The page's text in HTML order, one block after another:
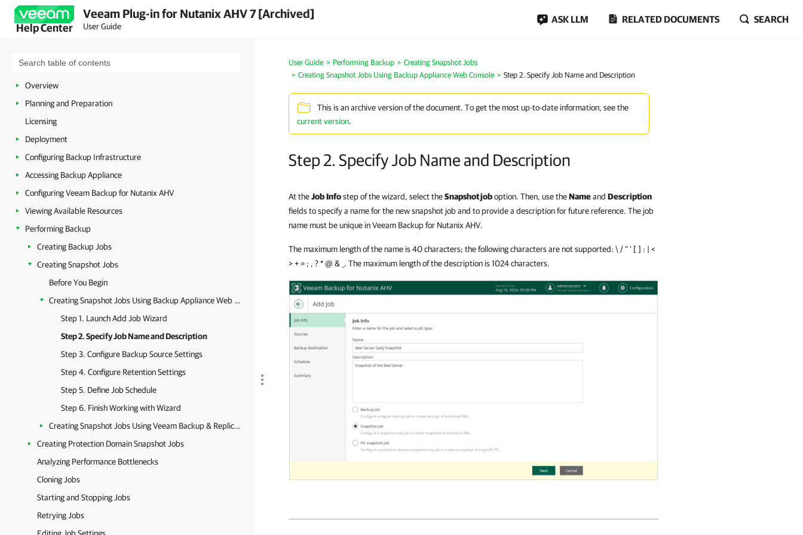
Help Center
Veeam Plug-in for Nutanix AHV 7 [Archived]
User Guide
ASK LLM RELATED DOCUMENTS SEARCH
Overview
Planning and Preparation
Licensing
Deployment
Configuring Backup Infrastructure
Accessing Backup Appliance
Configuring Veeam Backup for Nutanix AHV
Viewing Available Resources
Performing Backup
Creating Backup Jobs
Creating Snapshot Jobs
Before You Begin
Creating Snapshot Jobs Using Backup Appliance Web Console
Step 1. Launch Add Job Wizard
Step 2. Specify Job Name and Description
Step 3. Configure Backup Source Settings
Step 4. Configure Retention Settings
Step 5. Define Job Schedule
Step 6. Finish Working with Wizard
Creating Snapshot Jobs Using Veeam Backup & Replication Console
Creating Protection Domain Snapshot Jobs
Analyzing Performance Bottlenecks
Cloning Jobs
Starting and Stopping Jobs
Retrying Jobs
User Guide Performing Backup
Creating Snapshot Jobs
Creating Snapshot Jobs Using Backup Appliance Web Console
Step 2. Specify Job Name and Description
This is an archive version of the document. To get the most up-to-date information, see the
current version.
Step 2. Specify Job Name and Description
At theJobInfostep of the wizard, select theSnapshot joboption. Then, use theNameand Description
fields to specify a name for the new snapshot job and to provide a description for future reference. The job
name must be unique in Veeam Backup for Nutanix AHV.
The maximum length of the name is 40 characters; the following characters are not supported: \ / " ' [ ] : | <
> + = ; , ? * @ & _. The maximum length of the description is 1024 characters.